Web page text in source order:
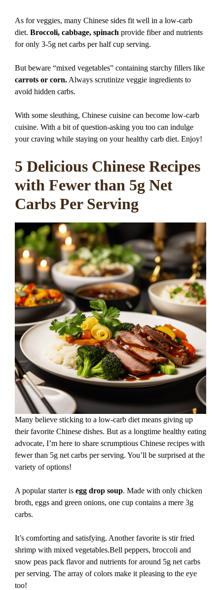
As for veggies, many Chinese sides fit well in a low-carb
diet. Broccoli, cabbage, spinach provide fiber and nutrients
for only 3-5g net carbs per half cup serving.
But beware “mixed vegetables” containing starchy fillers like
carrots or corn. Always scrutinize veggie ingredients to
avoid hidden carbs.
With some sleuthing, Chinese cuisine can become low-carb
cuisine. With a bit of question-asking you too can indulge
your craving while staying on your healthy carb diet. Enjoy!
5 Delicious Chinese Recipes
with Fewer than 5g Net
Carbs Per Serving
Many believe sticking to a low-carb diet means giving up
their favorite Chinese dishes. But as a longtime healthy eating
advocate, I’m here to share scrumptious Chinese recipes with
fewer than 5g net carbs per serving. You’ll be surprised at the
variety of options!
A popular starter is egg drop soup. Made with only chicken
broth, eggs and green onions, one cup contains a mere 3g
carbs.
It’s comforting and satisfying. Another favorite is stir fried
shrimp with mixed vegetables.Bell peppers, broccoli and
snow peas pack flavor and nutrients for around 5g net carbs
per serving. The array of colors make it pleasing to the eye
too!